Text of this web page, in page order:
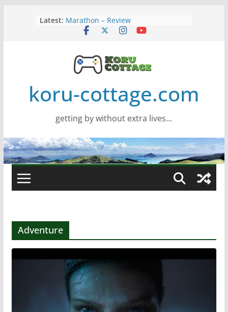
Latest: Marathon – Review
Assassins Creed Black Flag
Wide monitor – review
Saros – Review
koru-cottage.com
getting by without extra lives…
Adventure